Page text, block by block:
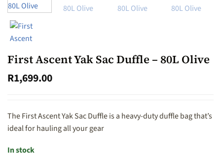
First Ascent Yak Sac Duffle – 80L Olive
R1,699.00
The First Ascent Yak Sac Duffle is a heavy-duty duffle bag that’s
ideal for hauling all your gear
In stock